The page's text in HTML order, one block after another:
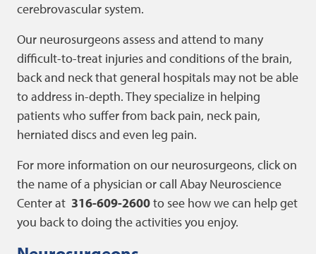
cerebrovascular system.
Our neurosurgeons assess and attend to many
difficult-to-treat injuries and conditions of the brain,
back and neck that general hospitals may not be able
to address in-depth. They specialize in helping
patients who suffer from back pain, neck pain,
herniated discs and even leg pain.
For more information on our neurosurgeons, click on
the name of a physician or call Abay Neuroscience
Center at 316-609-2600to see how we can help get
you back to doing the activities you enjoy.